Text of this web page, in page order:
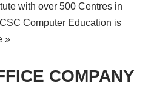
with over 500 Centres in
Computer Education is
»
COMPANY